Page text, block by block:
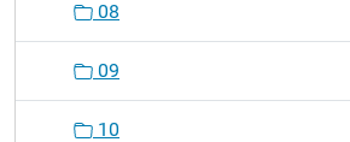
08
09
10